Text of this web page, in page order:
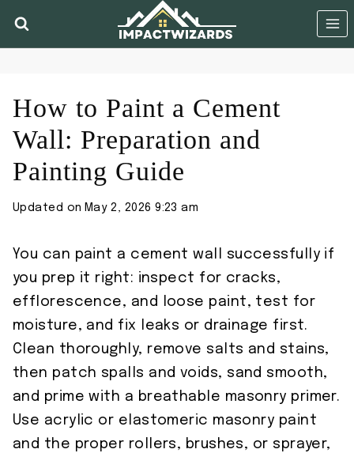
How to Paint a Cement
Wall: Preparation and
Painting Guide
Updated on May 2, 2026 9:23 am
You can paint a cement wall successfully if
you prep it right: inspect for cracks,
efflorescence, and loose paint, test for
moisture, and fix leaks or drainage first.
Clean thoroughly, remove salts and stains,
then patch spalls and voids, sand smooth,
and prime with a breathable masonry primer.
Use acrylic or elastomeric masonry paint
and the proper rollers, brushes, or sprayer,